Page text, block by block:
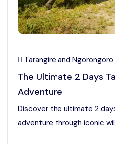
Tarangire and
The Ultimate 2 Days
Adventure
Discover the ultimate 2
adventure through iconic